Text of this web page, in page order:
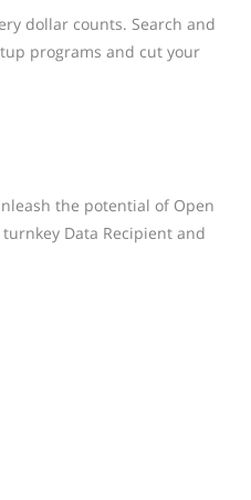
dollar counts. Search and
programs and cut your
the potential of Open
Data Recipient and